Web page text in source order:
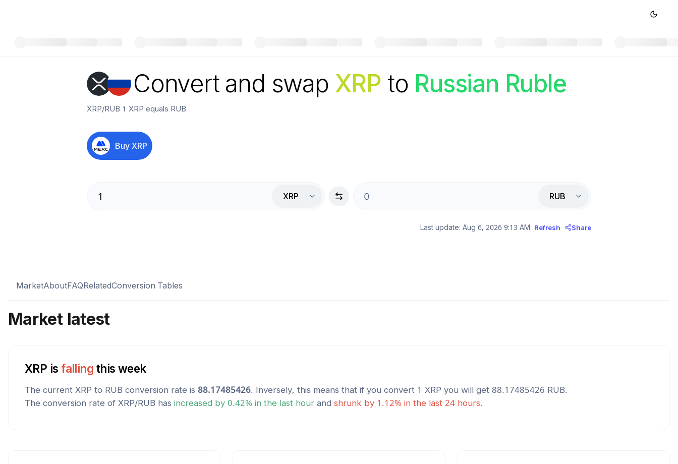
Convert and swap XRP to Russian Ruble
XRP/RUB 1 XRP equals RUB
Buy XRP
XRP RUB
Last update: Aug 6, 2026 9:13 AM Refresh Share
MarketAboutFAQRelatedConversion Tables
Market latest
XRP is falling this week
The current XRP to RUB conversion rate is 88.17485426. Inversely, this means that if you convert 1 XRP you will get 88.17485426 RUB.
The conversion rate of XRP/RUB has increased by 0.42% in the last hour and shrunk by 1.12% in the last 24 hours.